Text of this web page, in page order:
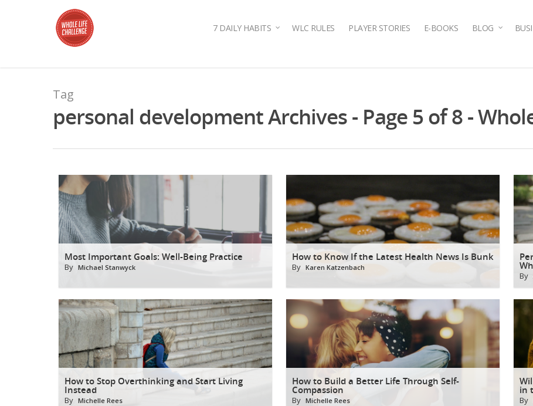
7 DAILY HABITS WLC RULES PLAYER STORIES E-BOOKS BLOG
Tag
personal development Archives - Page 5 of 8 -
Most Important Goals: Well-Being Practice
By Michael Stanwyck
How to Know If the Latest Health News Is Bunk
By Karen Katzenbach
By
How to Stop Overthinking and Start Living
Instead
By Michelle Rees
How to Build a Better Life Through Self-
Compassion
By Michelle Rees
in
By